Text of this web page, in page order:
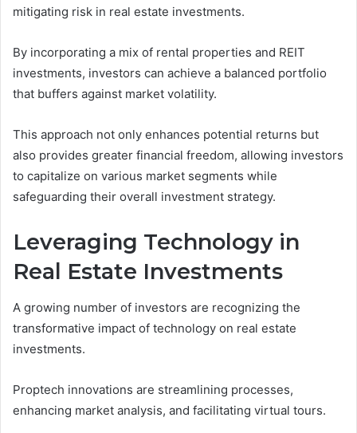
mitigating risk in real estate investments.
By incorporating a mix of rental properties and REIT
investments, investors can achieve a balanced portfolio
that buffers against market volatility.
This approach not only enhances potential returns but
also provides greater financial freedom, allowing investors
to capitalize on various market segments while
safeguarding their overall investment strategy.
Leveraging Technology in
Real Estate Investments
A growing number of investors are recognizing the
transformative impact of technology on real estate
investments.
Proptech innovations are streamlining processes,
enhancing market analysis, and facilitating virtual tours.